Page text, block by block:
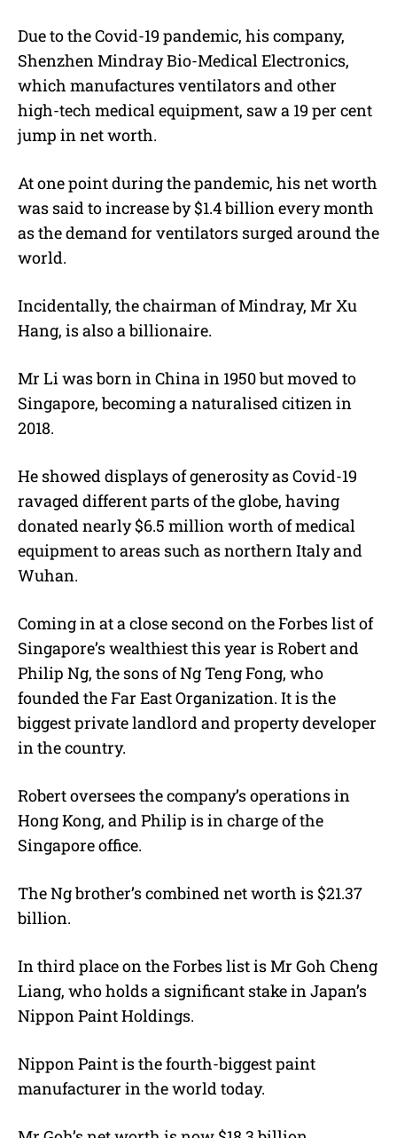
Due to the Covid-19 pandemic, his company,
Shenzhen Mindray Bio-Medical Electronics,
which manufactures ventilators and other
high-tech medical equipment, saw a 19 per cent
jump in net worth.
At one point during the pandemic, his net worth
was said to increase by $1.4 billion every month
as the demand for ventilators surged around the
world.
Incidentally, the chairman of Mindray, Mr Xu
Hang, is also a billionaire.
Mr Li was born in China in 1950 but moved to
Singapore, becoming a naturalised citizen in
2018.
He showed displays of generosity as Covid-19
ravaged different parts of the globe, having
donated nearly $6.5 million worth of medical
equipment to areas such as northern Italy and
Wuhan.
Coming in at a close second on the Forbes list of
Singapore’s wealthiest this year is Robert and
Philip Ng, the sons of Ng Teng Fong, who
foundedtheFar East Organization. It is the
biggest private landlord and property developer
in the country.
Robert oversees the company’s operations in
Hong Kong, and Philip is in charge of the
Singapore office.
The Ng brother’s combined net worth is $21.37
billion.
In third place on the Forbes list is Mr Goh Cheng
Liang, who holds a significant stake in Japan’s
Nippon Paint Holdings.
Nippon Paint is the fourth-biggest paint
manufacturer in the world today.